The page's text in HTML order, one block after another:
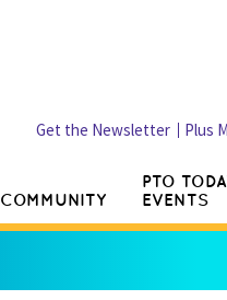
Get the Newsletter Plus
COMMUNITY
PTO
EVENTS